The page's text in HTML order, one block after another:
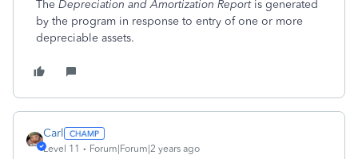
The Depreciation and Amortization Reportis generated
by the program in response to entry of one or more
depreciable assets.
Carl
Level 11 Forum|Forum|2 years ago